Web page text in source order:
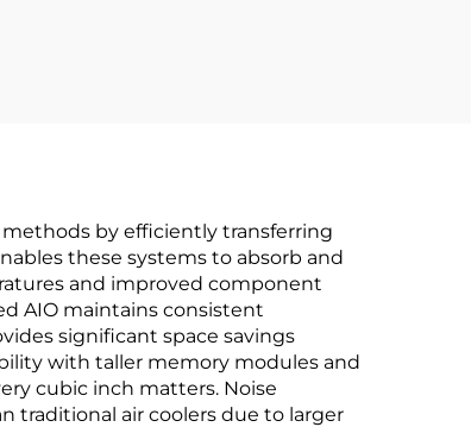
by efficiently transferring
these systems to absorb and
and improved component
AIO maintains consistent
significant space savings
with taller memory modules and
cubic inch matters. Noise
traditional air coolers due to larger